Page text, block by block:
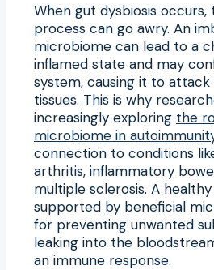
When gut dysbiosis occurs,
process can go awry. An
microbiome can lead to a
inflamed state and may
system, causing it to attack
tissues. This is why
increasingly exploring the
microbiome in
connection to conditions
arthritis, inflammatory
multiple sclerosis. A
supported by beneficial
for preventing unwanted
leaking into the
an immune response.